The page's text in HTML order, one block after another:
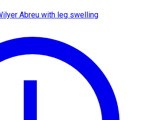
Abreu with leg swelling